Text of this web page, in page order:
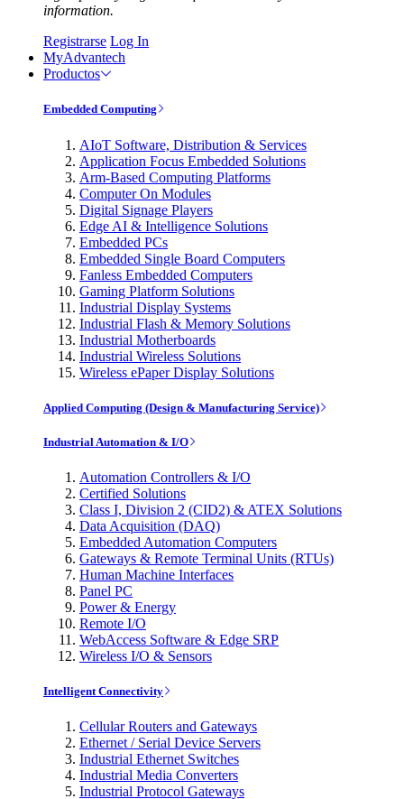
information.
Registrarse Log In
MyAdvantech
Productos
Embedded Computing
AIoT Software, Distribution & Services
Application Focus Embedded Solutions
Arm-Based Computing Platforms
Computer On Modules
Digital Signage Players
Edge AI & Intelligence Solutions
Embedded PCs
Embedded Single Board Computers
Fanless Embedded Computers
Gaming Platform Solutions
Industrial Display Systems
Industrial Flash & Memory Solutions
Industrial Motherboards
Industrial Wireless Solutions
Wireless ePaper Display Solutions
Applied Computing (Design & Manufacturing Service)
Industrial Automation & I/O
Automation Controllers & I/O
Certified Solutions
Class I, Division 2 (CID2) & ATEX Solutions
Data Acquisition (DAQ)
Embedded Automation Computers
Gateways & Remote Terminal Units (RTUs)
Human Machine Interfaces
Panel PC
Power & Energy
Remote I/O
WebAccess Software & Edge SRP
Wireless I/O & Sensors
Intelligent Connectivity
Cellular Routers and Gateways
Ethernet / Serial Device Servers
Industrial Ethernet Switches
Industrial Media Converters
Industrial Protocol Gateways